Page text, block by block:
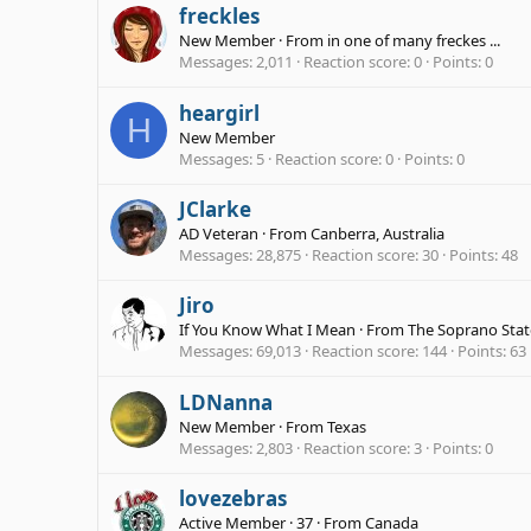
freckles
New Member · From in one of many freckes ...
Messages 2,011 Reaction score 0 Points 0
H heargirl
New Member
Messages 5 Reaction score 0 Points 0
JClarke
AD Veteran · FromCanberra, Australia
Messages 28,875 Reaction score 30 Points 48
Jiro
If You Know What I Mean · FromThe Soprano
Messages 69,013 Reaction score 144 Points 63
LDNanna
New Member · FromTexas
Messages 2,803 Reaction score 3 Points 0
lovezebras
Active Member ·37 · FromCanada